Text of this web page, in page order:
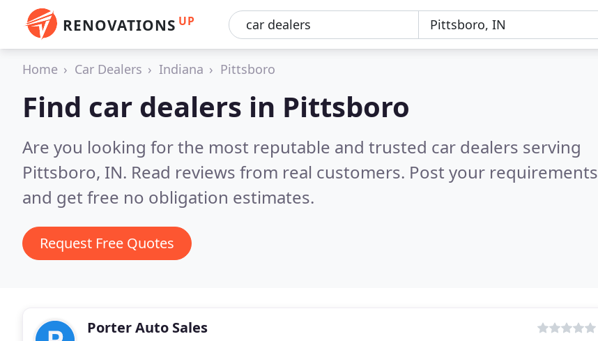
RENOVATIONS UP
Home Car Dealers Indiana Pittsboro
Find car dealers in Pittsboro
Are you looking for the most reputable and trusted car dealers serving
Pittsboro, IN. Read reviews from real customers. Post your requirements
and get free no obligation estimates.
Request Free Quotes
Porter Auto Sales